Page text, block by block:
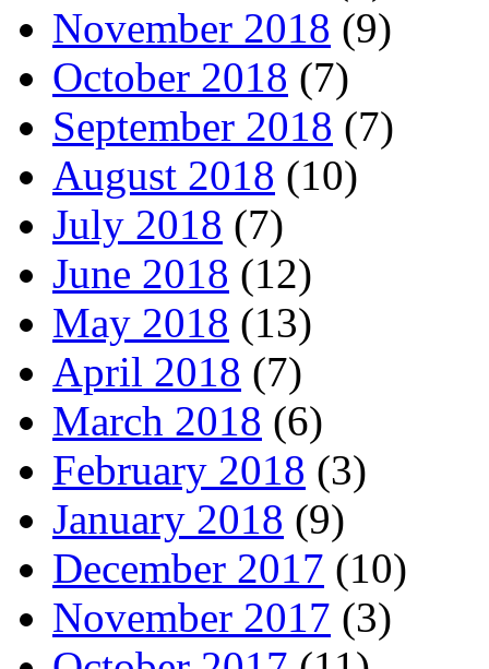
November 2018 (9)
October 2018 (7)
September 2018 (7)
August 2018 (10)
July 2018 (7)
June 2018 (12)
May 2018 (13)
April 2018 (7)
March 2018 (6)
February 2018 (3)
January 2018 (9)
December 2017 (10)
November 2017 (3)